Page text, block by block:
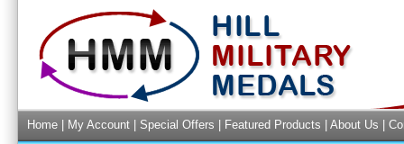
Home My Account Special Offers Featured Products About Us